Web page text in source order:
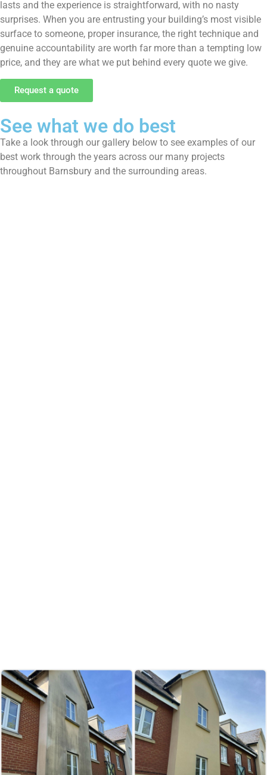
lasts and the experience is straightforward, with no nasty
surprises. When you are entrusting your building’s most visible
surface to someone, proper insurance, the right technique and
genuine accountability are worth far more than a tempting low
price, and they are what we put behind every quote we give.
Request a quote
See what we do best
Take a look through our gallery below to see examples of our
best work through the years across our many projects
throughout Barnsbury and the surrounding areas.